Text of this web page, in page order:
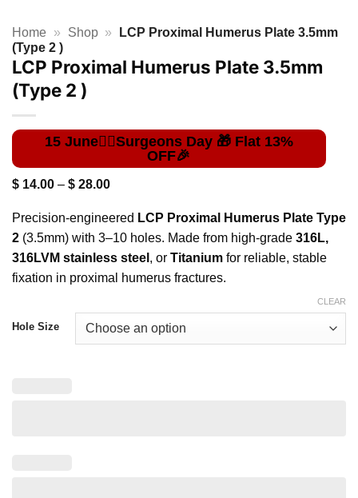
Home » Shop »
LCP Proximal Humerus Plate 3.5mm
(Type 2 )
LCP Proximal Humerus Plate 3.5mm
(Type 2 )
$ 14.00 – $ 28.00Price
through
$ 28.00
Precision-engineered LCP Proximal Humerus Plate Type
2 (3.5mm) with 3–10 holes. Made from high-grade 316L,
316LVM stainless steel , or Titanium for reliable, stable
fixation in proximal humerus fractures.
Hole Size
CLEAR